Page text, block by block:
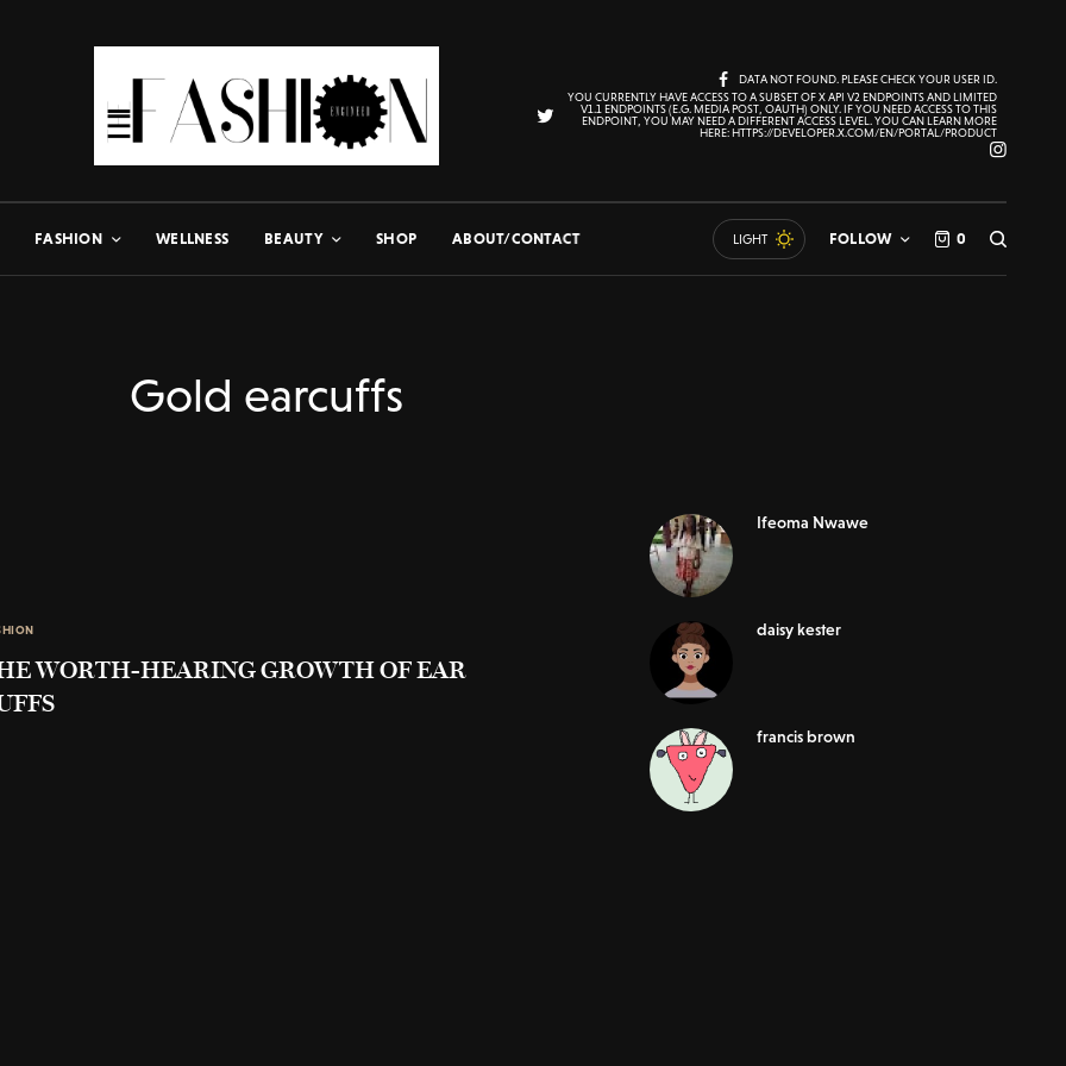
DATA NOT FOUND. PLEASE CHECK YOUR USER ID.
YOU CURRENTLY HAVE ACCESS TO A SUBSET OF X API V2 ENDPOINTS AND LIMITED
V1.1 ENDPOINTS (E.G. MEDIA POST, OAUTH) ONLY. IF YOU NEED ACCESS TO THIS
ENDPOINT, YOU MAY NEED A DIFFERENT ACCESS LEVEL. YOU CAN LEARN MORE
HERE: HTTPS://DEVELOPER.X.COM/EN/PORTAL/PRODUCT
FASHION WELLNESS BEAUTY SHOP ABOUT/CONTACT LIGHT FOLLOW 0
Gold earcuffs
WORTH-HEARING GROWTH OF EAR
Ifeoma Nwawe
daisy kester
francis brown